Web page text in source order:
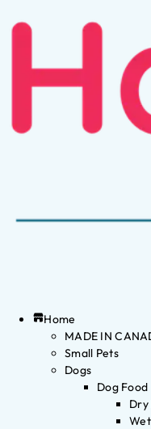
Home
MADE IN
Small Pets
Dogs
Dog Food
Dry